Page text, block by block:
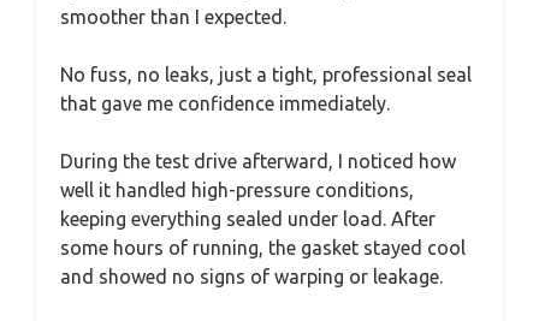
smoother than I expected.
No fuss, no leaks, just a tight, professional seal
that gave me confidence immediately.
During the test drive afterward, I noticed how
well it handled high-pressure conditions,
keeping everything sealed under load. After
some hours of running, the gasket stayed cool
and showed no signs of warping or leakage.